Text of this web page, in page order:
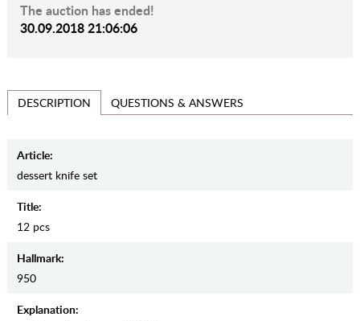
The auction has ended!
30.09.2018 21:06:06
DESCRIPTION QUESTIONS & ANSWERS
Article:
dessert knife set
Title:
12 pcs
Hallmark:
950
Explanation: